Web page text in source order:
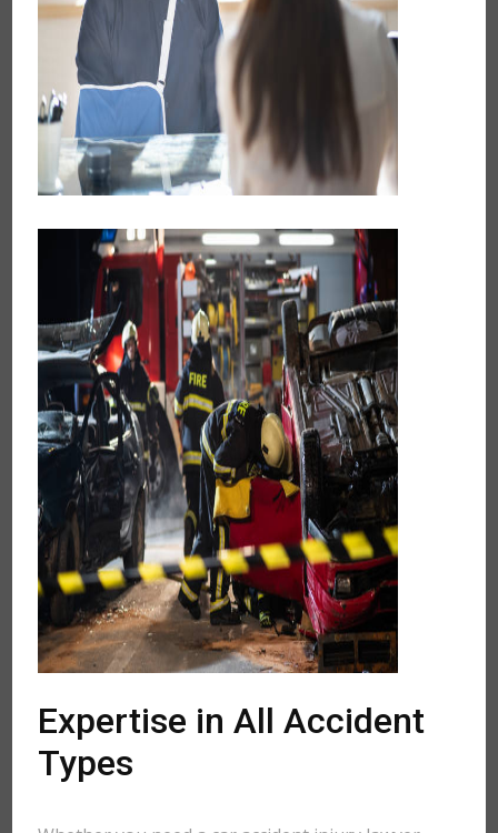
Expertise in All Accident
Types